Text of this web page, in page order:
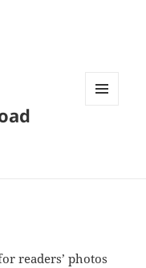
readers’ photos